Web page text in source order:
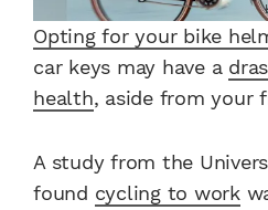
Opting for your bike
car keys may have a
health, aside from your
A study from the
found cycling to work